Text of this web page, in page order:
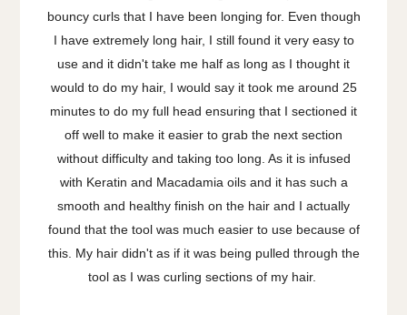
bouncy curls that I have been longing for. Even though
I have extremely long hair, I still found it very easy to
use and it didn't take me half as long as I thought it
would to do my hair, I would say it took me around 25
minutes to do my full head ensuring that I sectioned it
off well to make it easier to grab the next section
without difficulty and taking too long. As it is infused
with Keratin and Macadamia oils and it has such a
smooth and healthy finish on the hair and I actually
found that the tool was much easier to use because of
this. My hair didn't as if it was being pulled through the
tool as I was curling sections of my hair.